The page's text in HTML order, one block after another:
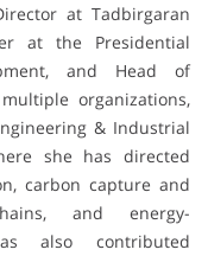
at Tadbirgaran
at the Presidential
and Head of
organizations,
& Industrial
she has directed
carbon capture and
and energy-
also contributed